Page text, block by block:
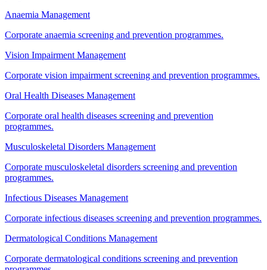
Anaemia Management
Corporate anaemia screening and prevention programmes.
Vision Impairment Management
Corporate vision impairment screening and prevention programmes.
Oral Health Diseases Management
Corporate oral health diseases screening and prevention
programmes.
Musculoskeletal Disorders Management
Corporate musculoskeletal disorders screening and prevention
programmes.
Infectious Diseases Management
Corporate infectious diseases screening and prevention programmes.
Dermatological Conditions Management
Corporate dermatological conditions screening and prevention